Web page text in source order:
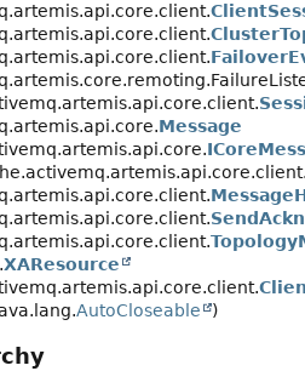
Message
XAResource
AutoCloseable )